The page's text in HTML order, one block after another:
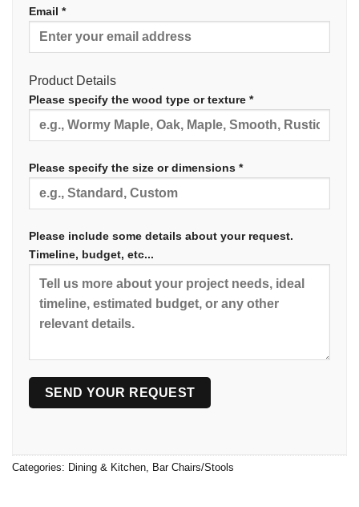
Email *
Product Details
Please specify the wood type or texture *
Please specify the size or dimensions *
Please include some details about your request.
Timeline, budget, etc...
Categories: Dining & Kitchen Bar Chairs/Stools